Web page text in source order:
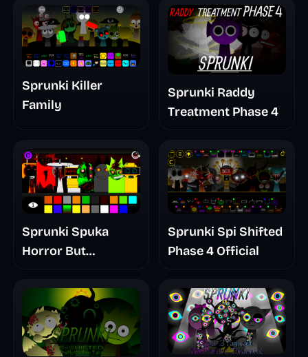
Sprunki Killer
Family
Sprunki Raddy
Treatment Phase 4
Sprunki Spuka
Horror But
Sprunki Spi Shifted
Phase 4 Official